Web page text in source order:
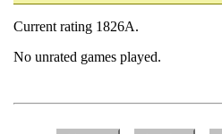
Current rating 1826A.
No unrated games played.